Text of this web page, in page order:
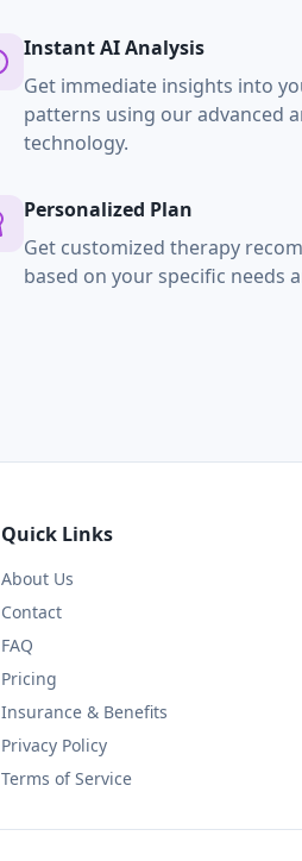
Instant AI Analysis
Get immediate insights into
patterns using our advanced
technology.
Personalized Plan
Get customized therapy
based on your specific needs
Quick Links
About Us
Contact
FAQ
Pricing
Insurance & Benefits
Privacy Policy
Terms of Service